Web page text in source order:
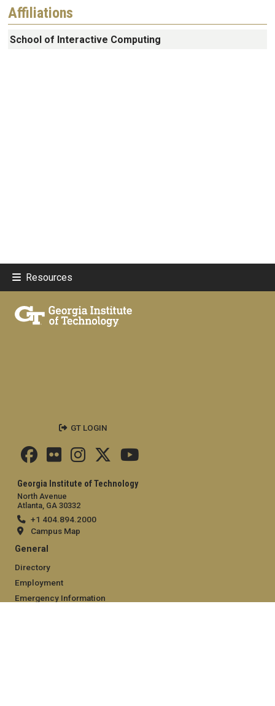
Affiliations
School of Interactive Computing
Resources
Georgia Institute of Technology
North Avenue
Atlanta, GA 30332
+1 404.894.2000
Campus Map
General
Directory
Employment
Emergency Information
GT LOGIN